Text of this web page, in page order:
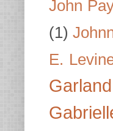
John
(1)
E.
Garland